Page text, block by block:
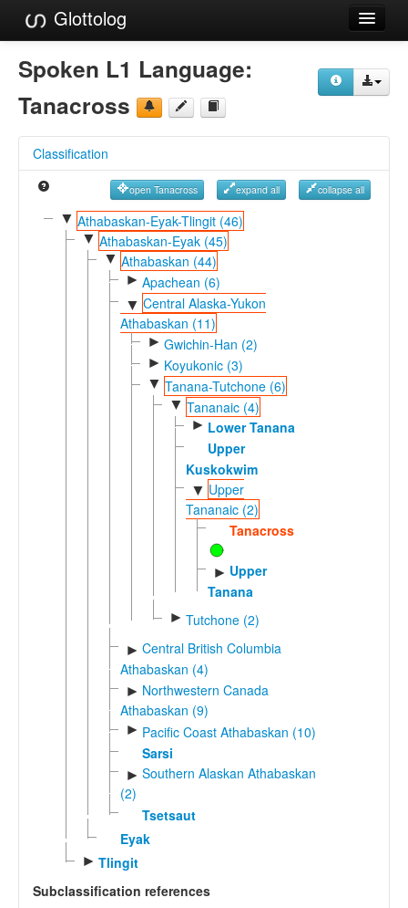
Glottolog
Languages
References
Reference Search
GlottoScope
Spoken L1 Language:
Tanacross
Classification
open Tanacross expand all collapse all
▼ Athabaskan-Eyak-Tlingit (46)
▼ Athabaskan-Eyak (45)
▼ Athabaskan (44)
► Apachean (6)
▼ Central Alaska-Yukon
Athabaskan (11)
► Gwichin-Han (2)
► Koyukonic (3)
▼ Tanana-Tutchone (6)
▼ Tananaic (4)
► Lower Tanana
Upper
Kuskokwim
▼ Upper
Tananaic (2)
Tanacross
► Upper
Tanana
► Tutchone (2)
► Central British Columbia
Athabaskan (4)
► Northwestern Canada
Athabaskan (9)
► Pacific Coast Athabaskan (10)
Sarsi
► Southern Alaskan Athabaskan
(2)
Tsetsaut
Eyak
► Tlingit
Subclassification references